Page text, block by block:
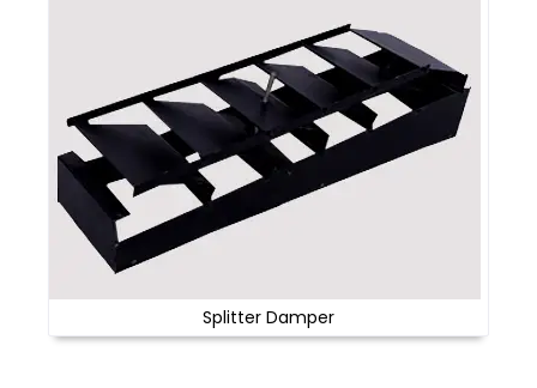
Splitter Damper